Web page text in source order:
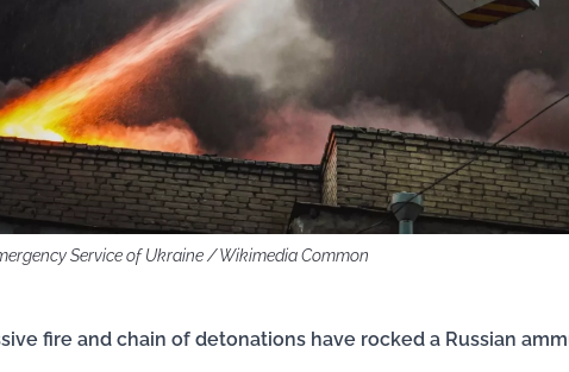
Service of Ukraine / Wikimedia Common
fire and chain of detonations have rocked a Russian